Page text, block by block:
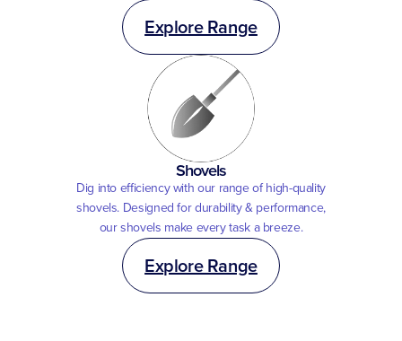
Explore Range
Shovels
Dig into efficiency with our range of high-quality
shovels. Designed for durability & performance,
our shovels make every task a breeze.
Explore Range